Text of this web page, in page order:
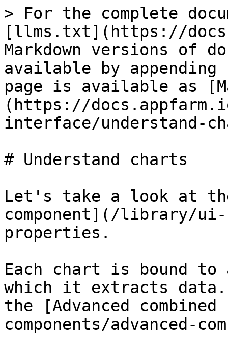
> For the complete
[llms.txt](https://
Markdown versions of
available by
page is available as
(https://
interface/understand-
# Understand charts
Let's take a look at
component](/library/ui-
properties.
Each chart is bound
which it extracts
the [Advanced
components/advanced-